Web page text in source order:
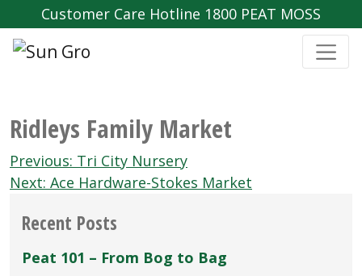
Customer Care Hotline 1800 PEAT MOSS
Ridleys Family Market
Post
navigation
Previous: Tri City Nursery
Next: Ace Hardware-Stokes Market
Recent Posts
Peat 101 – From Bog to Bag